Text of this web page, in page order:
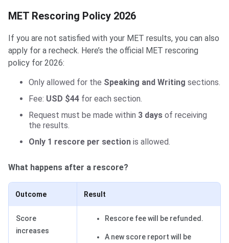
MET Rescoring Policy 2026
If you are not satisfied with your MET results, you can also
apply for a recheck. Here’s the official MET rescoring
policy for 2026:
Only allowed for the Speaking and Writing sections.
Fee: USD $44 for each section.
Request must be made within 3 days of receiving
the results.
Only 1 rescore per section is allowed.
What happens after a rescore?
Outcome Result
Score
increases
Rescore fee will be refunded.
A new score report will be